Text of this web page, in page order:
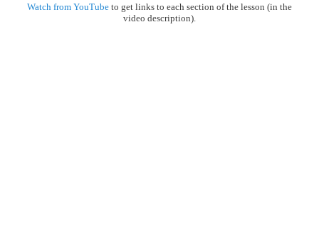
Watch from YouTube to get links to each section of the lesson (in the
video description).